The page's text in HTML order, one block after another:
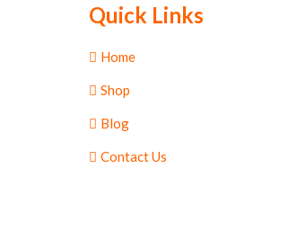
Quick Links
Home
Shop
Blog
Contact Us